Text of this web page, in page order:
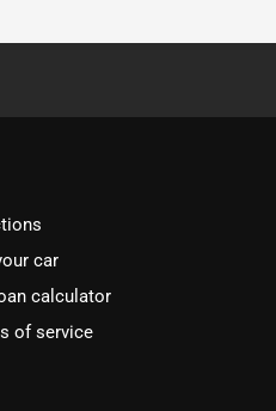
car
calculator
of service